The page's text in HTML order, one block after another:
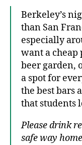
Berkeley’s
than San
especially
want a
beer garden,
a spot for
the best bars
that students
Please drink
safe way